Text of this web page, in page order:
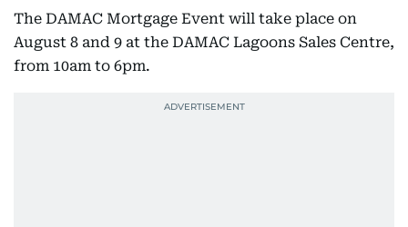
The DAMAC Mortgage Event will take place on
August 8 and 9 at the DAMAC Lagoons Sales Centre,
from 10am to 6pm.